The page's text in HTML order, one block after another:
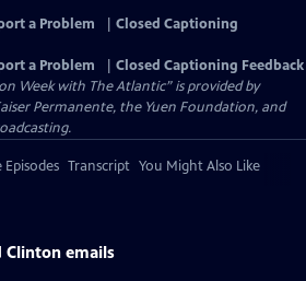
a Problem
Closed Captioning
a Problem
Closed Captioning Feedback
Week with The Atlantic” is provided by
Permanente, the Yuen Foundation, and
Episodes Transcript You Might Also Like
Clinton emails